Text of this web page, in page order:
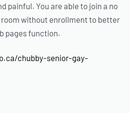
painful. You are able to join a no
without enrollment to better
pages function.
chubby-senior-gay-